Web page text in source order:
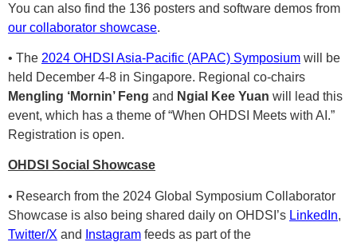
You can also find the 136 posters and software demos from
our collaborator showcase.
• The 2024 OHDSI Asia-Pacific (APAC) Symposium will be
held December 4-8 in Singapore. Regional co-chairs
Mengling ‘Mornin’ Feng and Ngial Kee Yuan will lead this
event, which has a theme of “When OHDSI Meets with AI.”
Registration is open.
OHDSI Social Showcase
• Research from the 2024 Global Symposium Collaborator
Showcase is also being shared daily on OHDSI’s LinkedIn,
Twitter/X and Instagram feeds as part of the